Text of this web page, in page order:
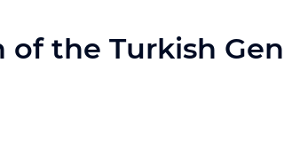
the Turkish